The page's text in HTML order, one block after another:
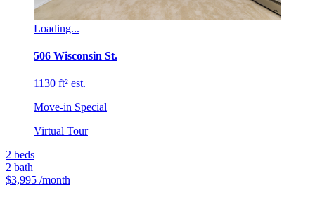
Loading...
506 Wisconsin St.
1130 ft² est.
Move-in Special
Virtual Tour
2 beds
2 bath
$3,995 /month